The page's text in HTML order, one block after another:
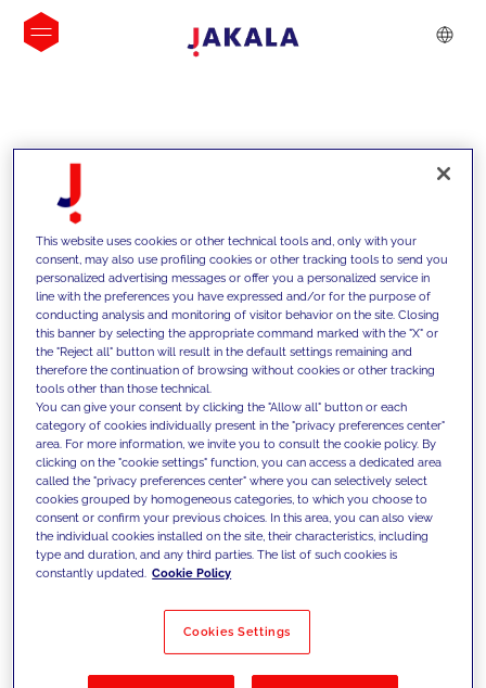
INSIGHTS
We support our clients with our
competencies and offer them
innovative solutions to overcome
today's challenges and set new goals
Filter by Solutions
This website uses cookies or other technical tools and, only with your
consent, may also use profiling cookies or other tracking tools to send you
personalized advertising messages or offer you a personalized service in
line with the preferences you have expressed and/or for the purpose of
conducting analysis and monitoring of visitor behavior on the site. Closing
this banner by selecting the appropriate command marked with the "X" or
the "Reject all" button will result in the default settings remaining and
therefore the continuation of browsing without cookies or other tracking
tools other than those technical.
You can give your consent by clicking the "Allow all" button or each
category of cookies individually present in the "privacy preferences center"
area. For more information, we invite you to consult the cookie policy. By
clicking on the "cookie settings" function, you can access a dedicated area
called the "privacy preferences center" where you can selectively select
cookies grouped by homogeneous categories, to which you choose to
consent or confirm your previous choices. In this area, you can also view
the individual cookies installed on the site, their characteristics, including
type and duration, and any third parties. The list of such cookies is
constantly updated. Cookie Policy
Cookies Settings